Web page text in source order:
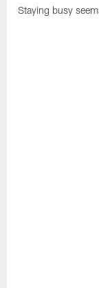
Staying busy